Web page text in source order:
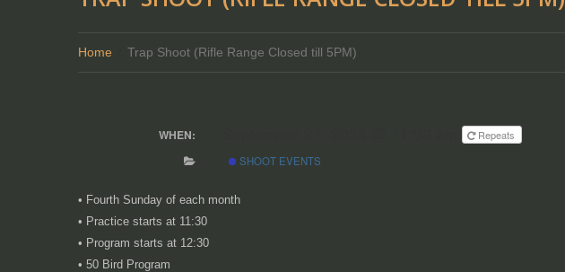
Home Trap Shoot (Rifle Range Closed till 5PM)
WHEN: September 27, 2026 @ 11:30 am
Repeats
SHOOT EVENTS
• Fourth Sunday of each month
• Practice starts at 11:30
• Program starts at 12:30
• 50 Bird Program